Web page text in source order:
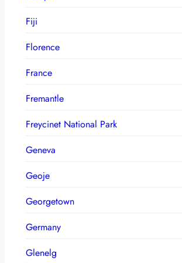
Fiji
Florence
France
Fremantle
Freycinet National Park
Geneva
Geoje
Georgetown
Germany
Glenelg